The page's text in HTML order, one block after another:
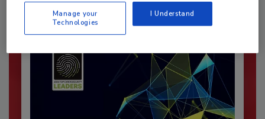
Manage your
Technologies
I Understand